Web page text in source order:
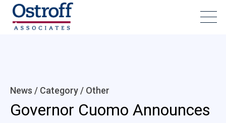
News / Category / Other
Governor Cuomo Announces